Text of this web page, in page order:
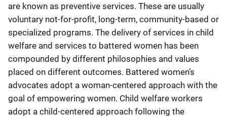
are known as preventive services. These are usually
voluntary not-for-profit, long-term, community-based or
specialized programs. The delivery of services in child
welfare and services to battered women has been
compounded by different philosophies and values
placed on different outcomes. Battered women’s
advocates adopt a woman-centered approach with the
goal of empowering women. Child welfare workers
adopt a child-centered approach following the